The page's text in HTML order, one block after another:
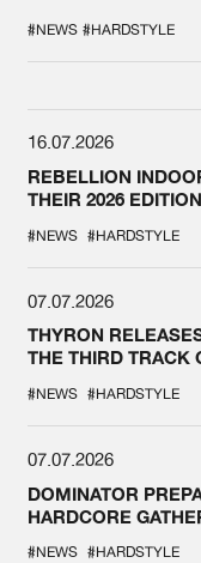
SPOTLIGHT AT
DEFQON.1
#NEWS #HARDSTYLE
16.07.2026
REBELLION
THEIR 2026
#NEWS #HARDSTYLE
07.07.2026
THYRON
THE THIRD TRACK
#NEWS #HARDSTYLE
07.07.2026
DOMINATOR
HARDCORE
#NEWS #HARDSTYLE